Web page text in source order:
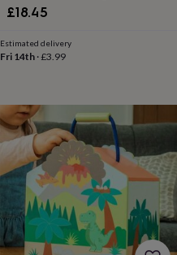
The
£18.45
Estimated delivery
Fri 14th·£3.99